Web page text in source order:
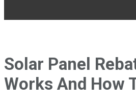
Solar Panel
Works And How